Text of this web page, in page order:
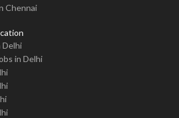
Chennai
Delhi
in Delhi